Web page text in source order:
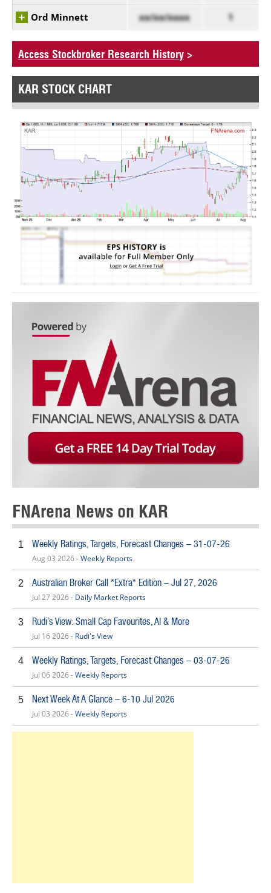
Ord Minnett xx/xx/xxxx 1
Access Stockbroker Research History >
KAR STOCK CHART
FNArena News on KAR
1 Weekly Ratings, Targets, Forecast Changes – 31-07-26
Aug 03 2026 -Weekly Reports
2 Australian Broker Call *Extra* Edition – Jul 27, 2026
Jul 27 2026 - Daily Market Reports
3 Rudi’s View: Small Cap Favourites, AI & More
Jul 16 2026 - Rudi's View
4 Weekly Ratings, Targets, Forecast Changes – 03-07-26
Jul 06 2026 -Weekly Reports
5 Next Week At A Glance – 6-10 Jul 2026
Jul 03 2026 -Weekly Reports